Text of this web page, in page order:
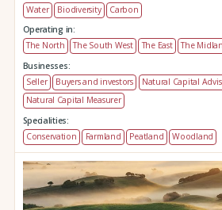
Water
Biodiversity
Carbon
Operating in:
The North
The South West The East The
Businesses:
Seller
Buyers and investors
Natural Capital
Natural Capital Measurer
Specialities:
Conservation
Farmland Peatland Woodland